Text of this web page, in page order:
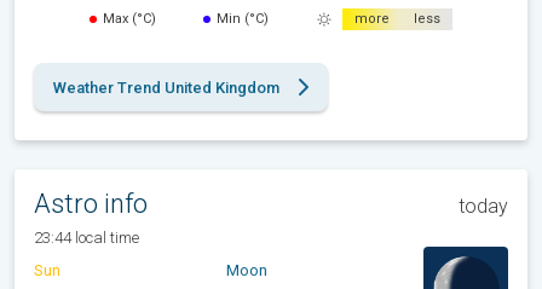
Max (°C) Min (°C) more less
Weather Trend United Kingdom
Astro info today
23:44 local time
Sun
Moon